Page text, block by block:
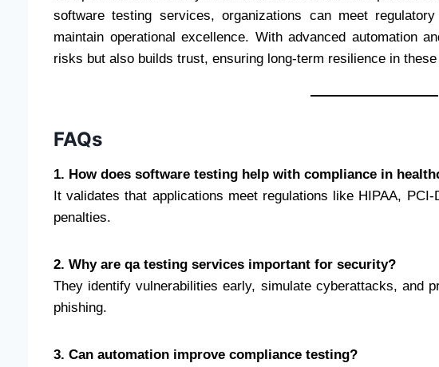
software testing services, organizations can meet
maintain operational excellence. With advanced automation
risks but also builds trust, ensuring long-term resilience in
FAQs
1. How does software testing help with compliance in
It validates that applications meet regulations like HIPAA,
penalties.
2. Why are qa testing services important for security?
They identify vulnerabilities early, simulate cyberattacks, and
phishing.
3. Can automation improve compliance testing?